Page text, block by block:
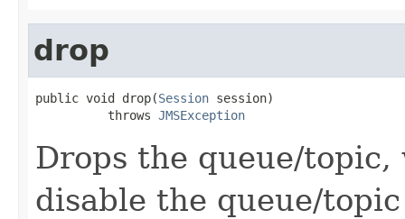
drop
public void drop(Session session)
          throws
JMSException
Drops the queue/
disable the queue/